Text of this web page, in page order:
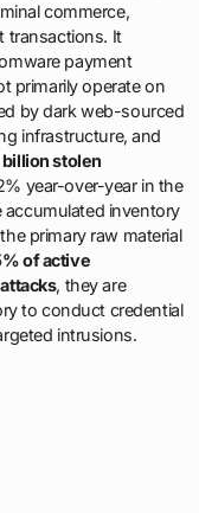
commerce,
transactions. It
payment
primarily operate on
by dark web-sourced
infrastructure, and
billion stolen
year-over-year in the
inventory
primary raw material
of active
, they are
to conduct credential
intrusions.